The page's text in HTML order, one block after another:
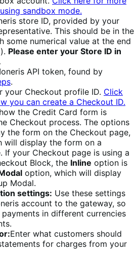
sandbox mode.
store ID, provided by your
This should be in the
some numerical value at the end
). Please enter your Store ID in
API token, found by
.
your Checkout profile ID. Click
you can create a Checkout ID.
the Credit Card form is
Checkout process. The options
the form on the Checkout page,
will display the form on a
If your Checkout page is using a
Block, the Inline option is
option, which will display
Modal.
settings: Use these settings
account to the gateway, so
in different currencies
Enter what customers should
for charges from your